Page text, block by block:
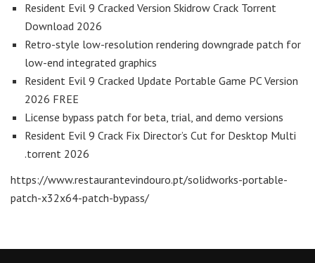
Resident Evil 9 Cracked Version Skidrow Crack Torrent
Download 2026
Retro-style low-resolution rendering downgrade patch for
low-end integrated graphics
Resident Evil 9 Cracked Update Portable Game PC Version
2026 FREE
License bypass patch for beta, trial, and demo versions
Resident Evil 9 Crack Fix Director’s Cut for Desktop Multi
.torrent 2026
https://www.restaurantevindouro.pt/solidworks-portable-
patch-x32x64-patch-bypass/